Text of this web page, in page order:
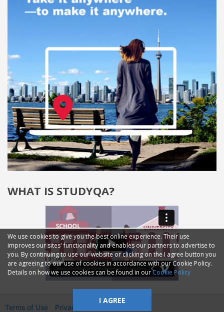
WHAT IS STUDYQA?
We use cookies to give you the best online experience. Their use
improves our sites' functionality and enables our partners to advertise to
you. By continuing to use our website or clicking on the I agree button you
are agreeing to our use of cookies in accordance with our Cookie Policy.
Details on how we use cookies can be found in ourCookie Policy
I AGREE
Terms of Use Privacy